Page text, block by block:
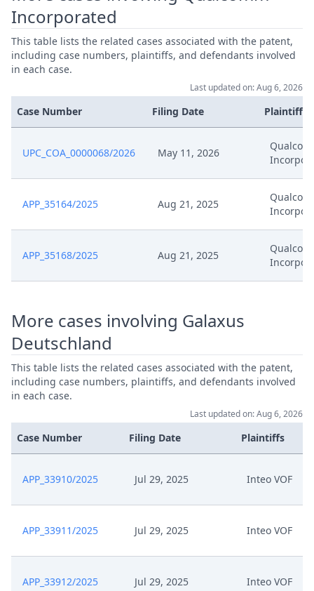
Incorporated
This table lists the related cases associated with the patent,
including case numbers, plaintiffs, and defendants involved
in each case.
Last updated on: Aug 6, 2026
Case Number Filing Date Plaintiffs
UPC_COA_0000068/2026 May 11, 2026
APP_35164/2025 Aug 21, 2025
APP_35168/2025 Aug 21, 2025
More cases involving Galaxus
Deutschland
This table lists the related cases associated with the patent,
including case numbers, plaintiffs, and defendants involved
in each case.
Last updated on: Aug 6, 2026
Case Number Filing Date Plaintiffs
APP_33910/2025 Jul 29, 2025 Inteo VOF
APP_33911/2025 Jul 29, 2025 Inteo VOF
APP_33912/2025 Jul 29, 2025 Inteo VOF